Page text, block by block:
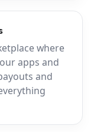
where
apps and
and